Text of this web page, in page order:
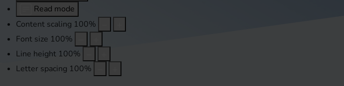
Read mode
Content scaling 100%
Font size 100%
Line height 100%
Letter spacing 100%